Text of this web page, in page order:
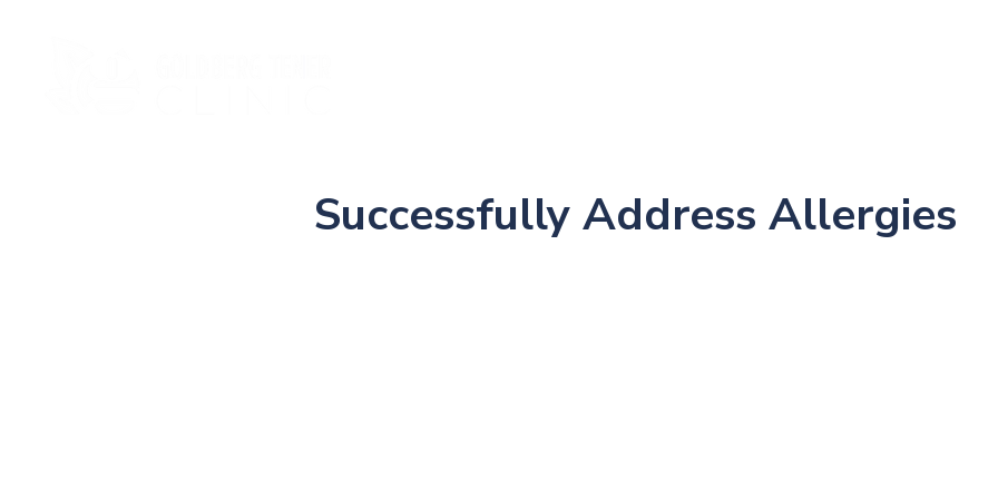
Successfully Address Allergies